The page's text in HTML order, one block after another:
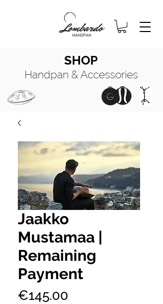
SHOP
Handpan & Accessories
Jaakko
Mustamaa |
Remaining
Payment
€145.00